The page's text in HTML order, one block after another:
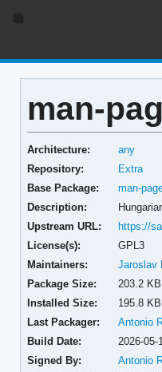
man-
Architecture:
any
Repository:
Extra
Base Package:
man-
Description:
Upstream URL:
https://
License(s):
GPL3
Maintainers:
Jaroslav
Package Size:
203.2 KB
Installed Size:
195.8 KB
Last Packager:
Antonio
Build Date:
2026-05-
Signed By:
Antonio